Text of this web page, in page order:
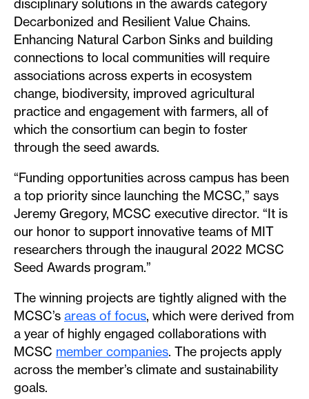
disciplinary solutions in the awards category
Decarbonized and Resilient Value Chains.
Enhancing Natural Carbon Sinks and building
connections to local communities will require
associations across experts in ecosystem
change, biodiversity, improved agricultural
practice and engagement with farmers, all of
which the consortium can begin to foster
through the seed awards.
“Funding opportunities across campus has been
a top priority since launching the MCSC,” says
Jeremy Gregory, MCSC executive director. “It is
our honor to support innovative teams of MIT
researchers through the inaugural 2022 MCSC
Seed Awards program.”
The winning projects are tightly aligned with the
MCSC’s areas of focus, which were derived from
a year of highly engaged collaborations with
MCSC member companies. The projects apply
across the member’s climate and sustainability
goals.